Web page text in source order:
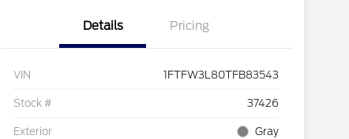
Details Pricing
VIN 1FTFW3L80TFB83543
Stock # 37426
Exterior Gray